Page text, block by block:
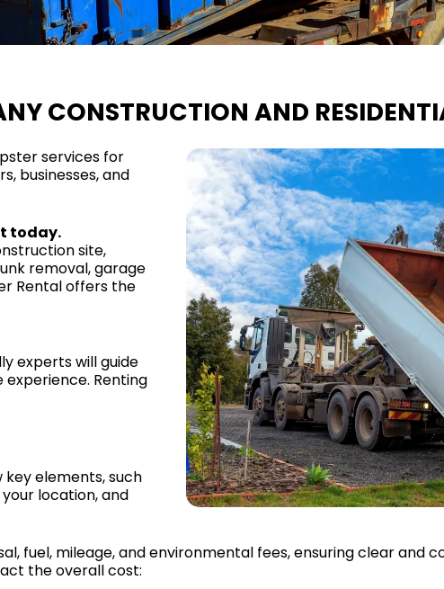
CONSTRUCTION AND
services for
businesses, and
today.
site,
removal, garage
Rental offers the
experts will guide
Renting
elements, such
location, and
fuel, mileage, and environmental fees, ensuring clear
the overall cost: